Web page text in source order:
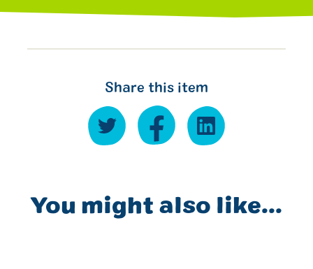
Share this item
You might also like...